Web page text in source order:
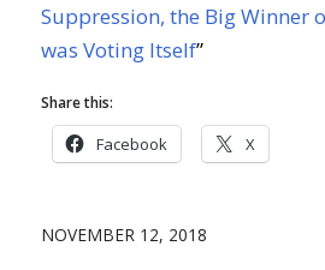
Suppression, the Big Winner
was Voting Itself”
Share this:
Facebook X
NOVEMBER 12, 2018